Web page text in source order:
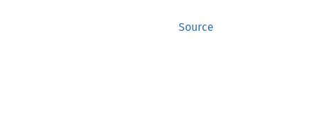
Source